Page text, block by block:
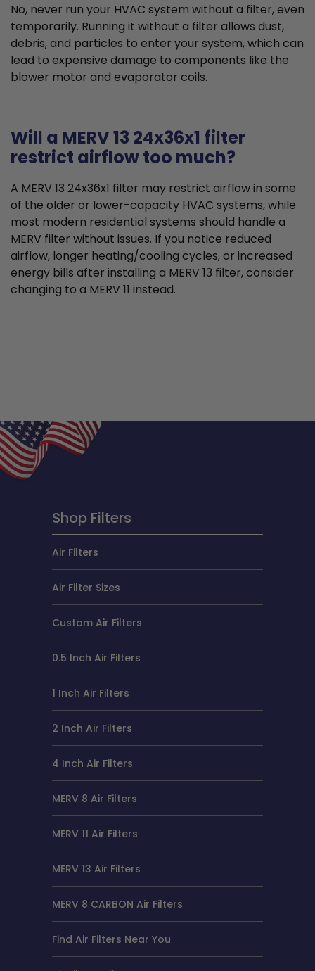
No, never run your HVAC system without a filter, even
temporarily. Running it without a filter allows dust,
debris, and particles to enter your system, which can
lead to expensive damage to components like the
blower motor and evaporator coils.
Will a MERV 13 24x36x1 filter
restrict airflow too much?
A MERV 13 24x36x1 filter may restrict airflow in some
of the older or lower-capacity HVAC systems, while
most modern residential systems should handle a
MERV filter without issues. If you notice reduced
airflow, longer heating/cooling cycles, or increased
energy bills after installing a MERV 13 filter, consider
changing to a MERV 11 instead.
Shop Filters
Air Filters
Air Filter Sizes
Custom Air Filters
0.5 Inch Air Filters
1 Inch Air Filters
2 Inch Air Filters
4 Inch Air Filters
MERV 8 Air Filters
MERV 11 Air Filters
MERV 13 Air Filters
MERV 8 CARBON Air Filters
Find Air Filters Near You